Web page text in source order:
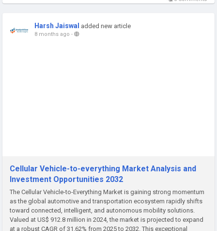
Harsh Jaiswal added new article
8 months ago -
Cellular Vehicle-to-everything Market Analysis and
Investment Opportunities 2032
The Cellular Vehicle-to-Everything Market is gaining strong momentum
as the global automotive and transportation ecosystem rapidly shifts
toward connected, intelligent, and autonomous mobility solutions.
Valued at US$ 912.8 million in 2024, the market is projected to expand
at a robust CAGR of 31.62% from 2025 to 2032. This exceptional